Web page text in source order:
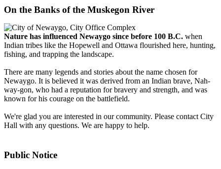
On the Banks of the Muskegon River
Nature has influenced Newaygo since before 100 B.C. when
Indian tribes like the Hopewell and Ottawa flourished here, hunting,
fishing, and trapping the landscape.
There are many legends and stories about the name chosen for
Newaygo. It is believed it was derived from an Indian brave, Nah-
way-gon, who had a reputation for bravery and strength, and was
known for his courage on the battlefield.
We're glad you are interested in our community. Please contact City
Hall with any questions. We are happy to help.
Public Notice